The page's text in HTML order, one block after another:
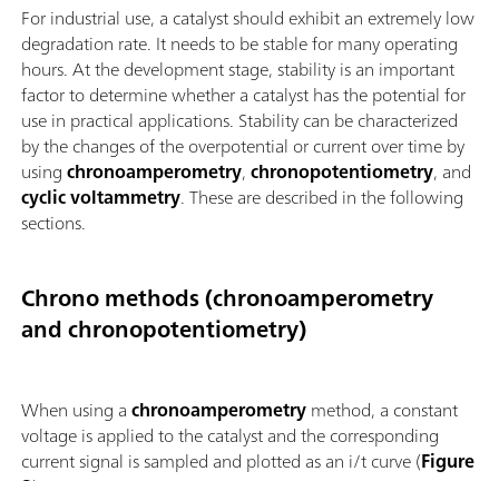
For industrial use, a catalyst should exhibit an extremely low
degradation rate. It needs to be stable for many operating
hours. At the development stage, stability is an important
factor to determine whether a catalyst has the potential for
use in practical applications. Stability can be characterized
by the changes of the overpotential or current over time by
usingchronoamperometry,chronopotentiometry, and
cyclic voltammetry. These are described in the following
sections.
Chrono methods (chronoamperometry
and chronopotentiometry)
When using achronoamperometrymethod, a constant
voltage is applied to the catalyst and the corresponding
current signal is sampled and plotted as an i/t curve (Figure